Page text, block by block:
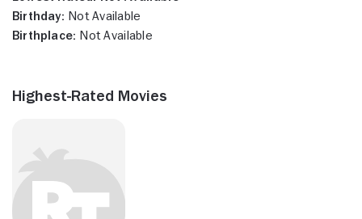
Birthday: Not Available
Birthplace: Not Available
Highest-Rated Movies